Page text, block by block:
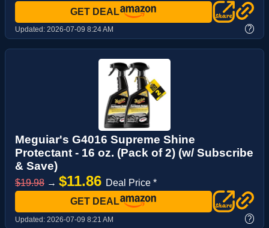
GET DEAL
Updated: 2026-07-09 8:24 AM ?
Meguiar's G4016 Supreme Shine
Protectant - 16 oz. (Pack of 2) (w/ Subscribe
& Save)
$19.98 → $11.86 Deal Price *
GET DEAL
Updated: 2026-07-09 8:21 AM ?